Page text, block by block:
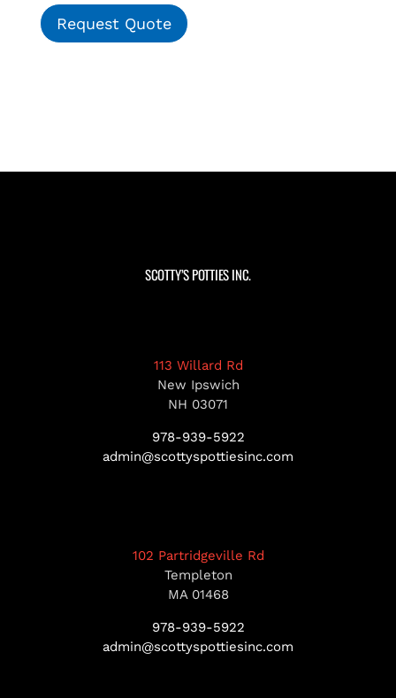
Request Quote
SCOTTY’S POTTIES INC.
113 Willard Rd
New Ipswich
NH 03071
978-939-5922
admin@scottyspottiesinc.com
102 Partridgeville Rd
Templeton
MA 01468
978-939-5922
admin@scottyspottiesinc.com